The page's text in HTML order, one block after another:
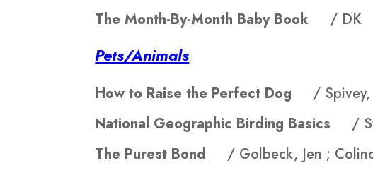
The Month-By-Month Baby Book / DK
Pets/Animals
How to Raise the Perfect Dog /
National Geographic Birding Basics /
The Purest Bond / Golbeck, Jen ;